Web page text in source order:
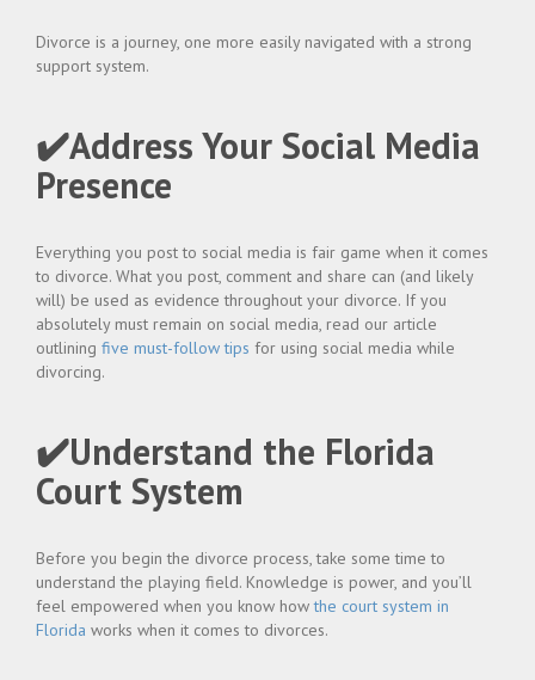
Divorce is a journey, one more easily navigated with a strong
support system.
✔️Address Your Social Media
Presence
Everything you post to social media is fair game when it comes
to divorce. What you post, comment and share can (and likely
will) be used as evidence throughout your divorce. If you
absolutely must remain on social media, read our article
outlining five must-follow tips for using social media while
divorcing.
✔️Understand the Florida
Court System
Before you begin the divorce process, take some time to
understand the playing field. Knowledge is power, and you’ll
feel empowered when you know howthe court system in
Florida works when it comes to divorces.